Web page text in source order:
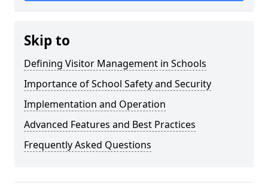
Skip to
Defining Visitor Management in Schools
Importance of School Safety and Security
Implementation and Operation
Advanced Features and Best Practices
Frequently Asked Questions